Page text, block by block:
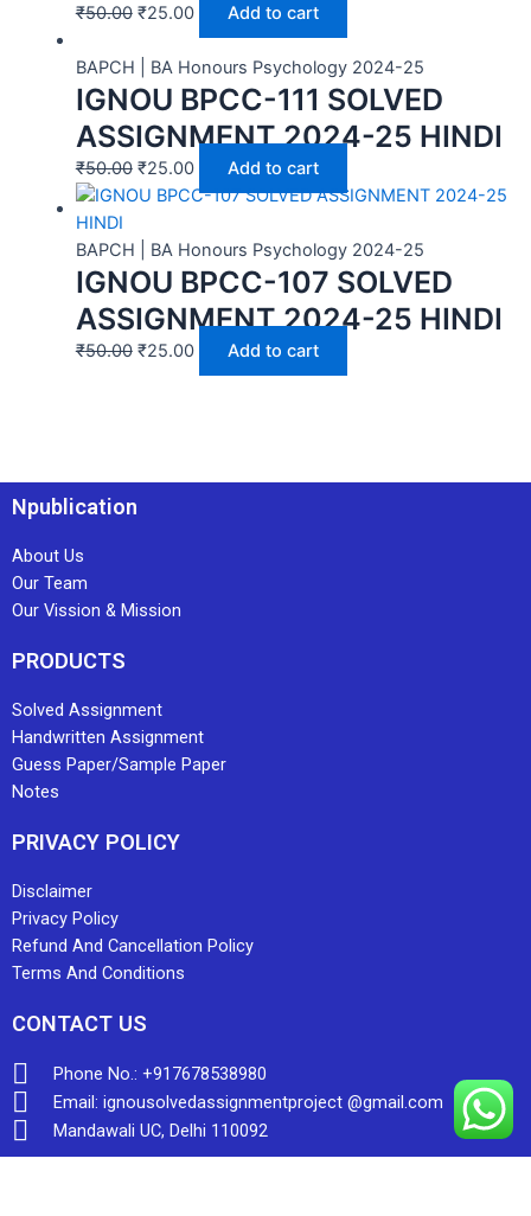
₹50.00 ₹25.00 Add to cart
BAPCH | BA Honours Psychology 2024-25
IGNOU BPCC-111 SOLVED
ASSIGNMENT 2024-25 HINDI
₹50.00 ₹25.00 Add to cart
BAPCH | BA Honours Psychology 2024-25
IGNOU BPCC-107 SOLVED
ASSIGNMENT 2024-25 HINDI
₹50.00 ₹25.00 Add to cart
Npublication
About Us
Our Team
Our Vission & Mission
PRODUCTS
Solved Assignment
Handwritten Assignment
Guess Paper/Sample Paper
Notes
PRIVACY POLICY
Disclaimer
Privacy Policy
Refund And Cancellation Policy
Terms And Conditions
CONTACT US
Phone No.: +917678538980
Email: ignousolvedassignmentproject @gmail.com
Mandawali UC, Delhi 110092